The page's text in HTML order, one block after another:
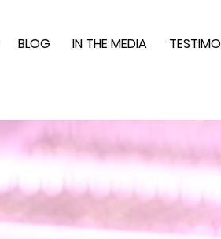
BLOG IN THE MEDIA